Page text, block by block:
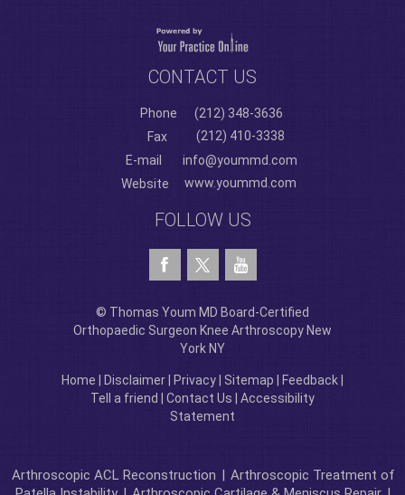
CONTACT US
Phone
(212) 348-3636
Fax
(212) 410-3338
E-mail
info@yoummd.com
Website
www.yoummd.com
FOLLOW US
© Thomas Youm MD Board-Certified
Orthopaedic Surgeon Knee Arthroscopy New
York NY
Home Disclaimer Privacy Sitemap Feedback
Tell a friend
Contact Us
Accessibility
Statement
Arthroscopic ACL Reconstruction | Arthroscopic Treatment of